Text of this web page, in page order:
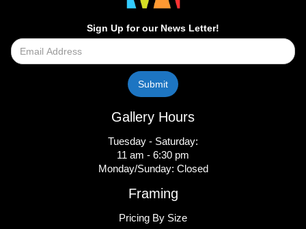
Sign Up for our News Letter!
Gallery Hours
Tuesday - Saturday:
11 am - 6:30 pm
Monday/Sunday: Closed
Framing
Pricing By Size